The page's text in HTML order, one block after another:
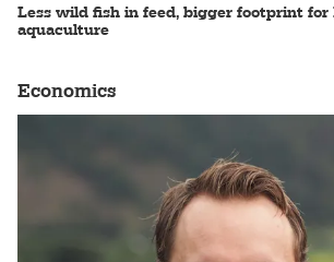
Less wild fish in feed, bigger footprint for
aquaculture
Economics